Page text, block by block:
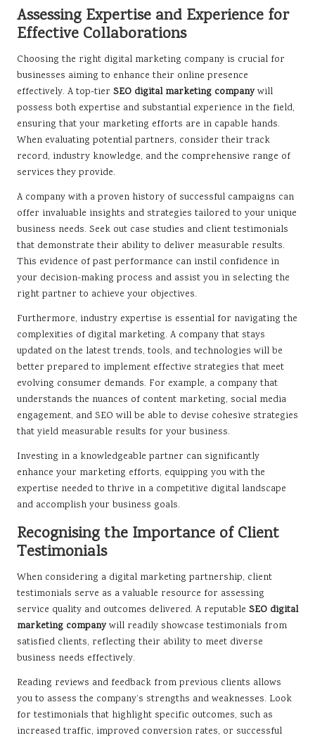
Assessing Expertise and Experience for
Effective Collaborations
Choosing the right digital marketing company is crucial for
businesses aiming to enhance their online presence
effectively. A top-tier SEO digital marketing companywill
possess both expertise and substantial experience in the field,
ensuring that your marketing efforts are in capable hands.
When evaluating potential partners, consider their track
record, industry knowledge, and the comprehensive range of
services they provide.
A company with a proven history of successful campaigns can
offer invaluable insights and strategies tailored to your unique
business needs. Seek out case studies and client testimonials
that demonstrate their ability to deliver measurable results.
This evidence of past performance can instil confidence in
your decision-making process and assist you in selecting the
right partner to achieve your objectives.
Furthermore, industry expertise is essential for navigating the
complexities of digital marketing. A company that stays
updated on the latest trends, tools, and technologies will be
better prepared to implement effective strategies that meet
evolving consumer demands. For example, a company that
understands the nuances of content marketing, social media
engagement, and SEO will be able to devise cohesive strategies
that yield measurable results for your business.
Investing in a knowledgeable partner can significantly
enhance your marketing efforts, equipping you with the
expertise needed to thrive in a competitive digital landscape
and accomplish your business goals.
Recognising the Importance of Client
Testimonials
When considering a digital marketing partnership, client
testimonials serve as a valuable resource for assessing
service quality and outcomes delivered. A reputable SEO digital
marketing companywill readily showcase testimonials from
satisfied clients, reflecting their ability to meet diverse
business needs effectively.
Reading reviews and feedback from previous clients allows
you to assess the company’s strengths and weaknesses. Look
for testimonials that highlight specific outcomes, such as
increased traffic, improved conversion rates, or successful